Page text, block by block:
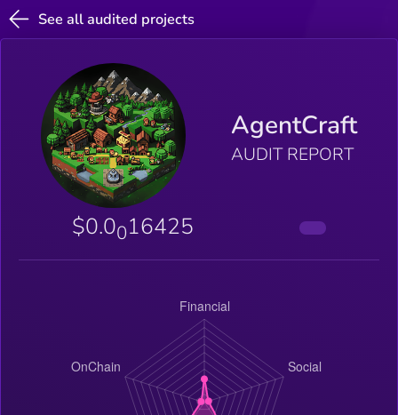
See all audited projects
AgentCraft
AUDIT REPORT
$0.0016425